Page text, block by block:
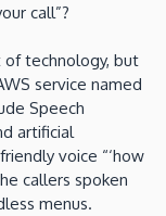
call”?
technology, but
service named
Speech
artificial
voice “‘how
callers spoken
menus.